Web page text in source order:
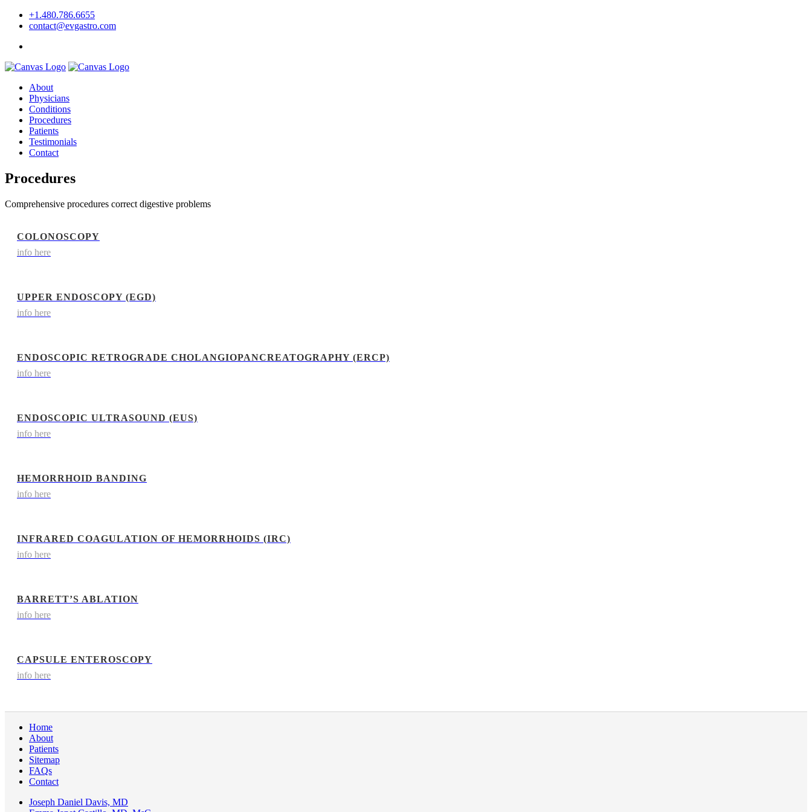
+1.480.786.6655
contact@evgastro.com
About
Physicians
Conditions
Procedures
Patients
Testimonials
Contact
Procedures
Comprehensive procedures correct digestive problems
COLONOSCOPY
info here
UPPER ENDOSCOPY (EGD)
info here
ENDOSCOPIC RETROGRADE CHOLANGIOPANCREATOGRAPHY (ERCP)
info here
ENDOSCOPIC ULTRASOUND (EUS)
info here
HEMORRHOID BANDING
info here
INFRARED COAGULATION OF HEMORRHOIDS (IRC)
info here
BARRETT’S ABLATION
info here
CAPSULE ENTEROSCOPY
info here
Home
About
Patients
Sitemap
FAQs
Contact
Joseph Daniel Davis, MD